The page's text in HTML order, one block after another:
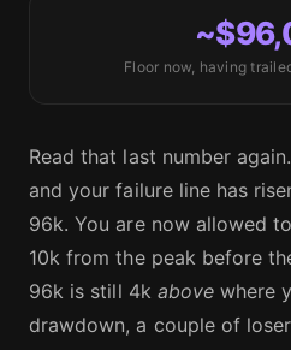
Floor now, having
Read that last number
and your failure line has
96k. You are now allowed
10k from the peak before
96k is still 4k above where
drawdown, a couple of